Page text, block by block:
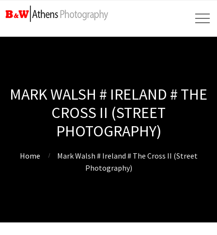
MARK WALSH # IRELAND # THE
CROSS II (STREET
PHOTOGRAPHY)
Home
Mark Walsh # Ireland # The Cross II (Street
Photography)